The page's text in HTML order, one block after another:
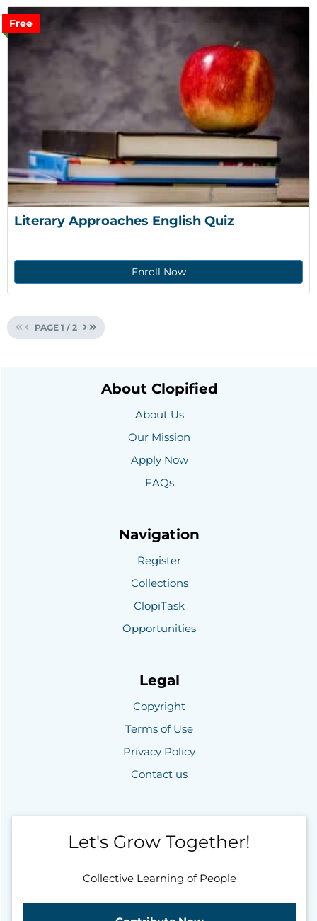
Free
Literary Approaches English Quiz
Enroll Now
« ‹ ›»
PAGE 1 / 2
About Clopified
About Us
Our Mission
Apply Now
FAQs
Navigation
Register
Collections
ClopiTask
Opportunities
Legal
Copyright
Terms of Use
Privacy Policy
Contact us
Let's Grow Together!
Collective Learning of People